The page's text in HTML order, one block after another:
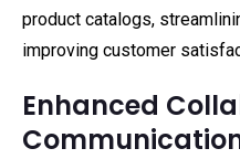
product catalogs,
improving customer
Enhanced